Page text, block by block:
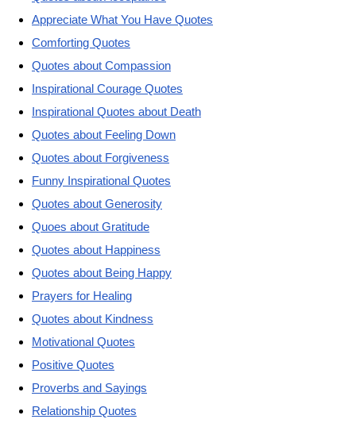
Appreciate What You Have Quotes
Comforting Quotes
Quotes about Compassion
Inspirational Courage Quotes
Inspirational Quotes about Death
Quotes about Feeling Down
Quotes about Forgiveness
Funny Inspirational Quotes
Quotes about Generosity
Quoes about Gratitude
Quotes about Happiness
Quotes about Being Happy
Prayers for Healing
Quotes about Kindness
Motivational Quotes
Positive Quotes
Proverbs and Sayings
Relationship Quotes